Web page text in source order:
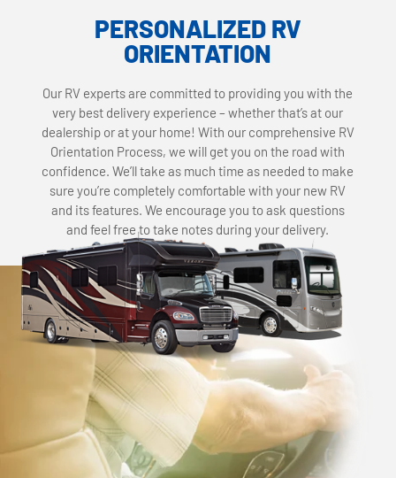
PERSONALIZED RV
ORIENTATION
Our RV experts are committed to providing you with the
very best delivery experience – whether that’s at our
dealership or at your home! With our comprehensive RV
Orientation Process, we will get you on the road with
confidence. We’ll take as much time as needed to make
sure you’re completely comfortable with your new RV
and its features. We encourage you to ask questions
and feel free to take notes during your delivery.